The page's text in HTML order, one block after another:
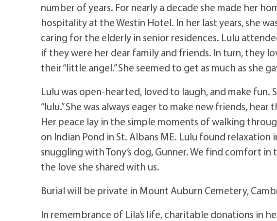
number of years. For nearly a decade she made her
hospitality at the Westin Hotel. In her last years, she
caring for the elderly in senior residences. Lulu
if they were her dear family and friends. In turn, they
their “little angel.” She seemed to get as much as she
Lulu was open-hearted, loved to laugh, and make
“lulu.” She was always eager to make new friends,
Her peace lay in the simple moments of walking
on Indian Pond in St. Albans ME. Lulu found
snuggling with Tony’s dog, Gunner. We find comfort
the love she shared with us.
Burial will be private in Mount Auburn Cemetery,
In remembrance of Lila’s life, charitable donations in